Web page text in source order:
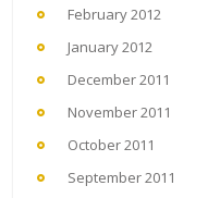
February 2012
January 2012
December 2011
November 2011
October 2011
September 2011